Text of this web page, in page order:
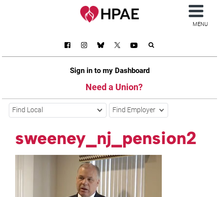
Sign in to my Dashboard
Need a Union?
MENU
Find Local Find Employer
sweeney_nj_pension2